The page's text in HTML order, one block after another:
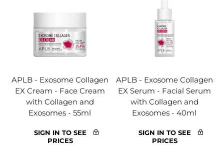
APLB - Exosome Collagen
EX Cream - Face Cream
with Collagen and
Exosomes - 55ml
SIGN IN TO SEE
PRICES
APLB - Exosome Collagen
EX Serum - Facial Serum
with Collagen and
Exosomes - 40ml
SIGN IN TO SEE
PRICES